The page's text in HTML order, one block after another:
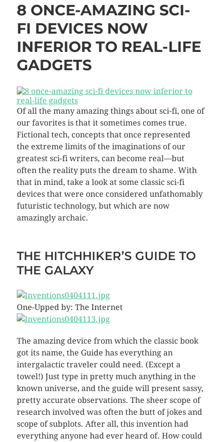
8 ONCE-AMAZING SCI-
FI DEVICES NOW
INFERIOR TO REAL-LIFE
GADGETS
Of all the many amazing things about sci-fi, one of
our favorites is that it sometimes comes true.
Fictional tech, concepts that once represented
the extreme limits of the imaginations of our
greatest sci-fi writers, can become real—but
often the reality puts the dream to shame. With
that in mind, take a look at some classic sci-fi
devices that were once considered unfathomably
futuristic technology, but which are now
amazingly archaic.
THE HITCHHIKER’S GUIDE TO
THE GALAXY
One-Upped by: The Internet
The amazing device from which the classic book
got its name, the Guide has everything an
intergalactic traveler could need. (Except a
towel!) Just type in pretty much anything in the
known universe, and the guide will present sassy,
pretty accurate observations. The sheer scope of
research involved was often the butt of jokes and
scope of subplots. After all, this invention had
everything anyone had ever heard of. How could